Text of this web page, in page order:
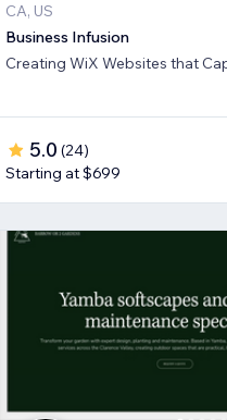
CA, US
Business Infusion
Creating WiX Websites that
5.0 (24)
Starting at $699